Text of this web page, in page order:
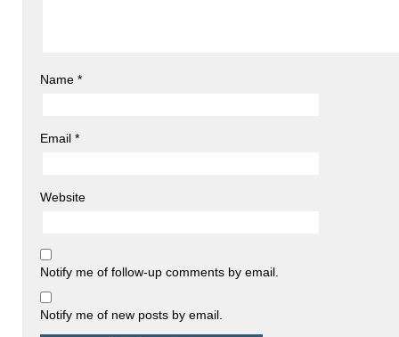
Name *
Email *
Website
Notify me of follow-up comments by email.
Notify me of new posts by email.